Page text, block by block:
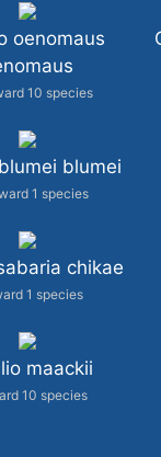
oenomaus
10 species
blumei
1 species
chikae
1 species
maackii
10 species